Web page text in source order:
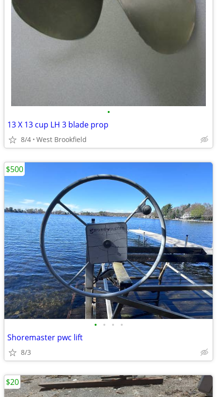
•
13 X 13 cup LH 3 blade prop
8/4 West Brookfield
• • • •
Shoremaster pwc lift
8/3
$500
$20